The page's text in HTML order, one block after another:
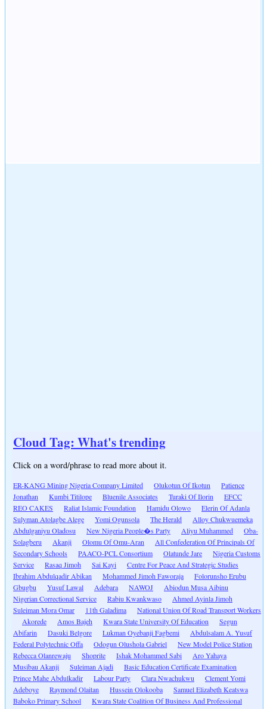
Cloud Tag: What's trending
Click on a word/phrase to read more about it.
ER-KANG Mining Nigeria Company Limited Olukotun Of Ikotun
Patience
Jonathan
Kumbi Titilope Bluenile Associates Turaki Of Ilorin
EFCC
REO CAKES
Raliat Islamic Foundation Hamidu Olowo
Elerin Of Adanla
Sulyman Atolagbe Alege
Yomi Ogunsola The Herald
Alloy Chukwuemeka
Abdulganiyu Oladosu
New Nigeria People�s Party Aliyu Muhammed
Oba-
Solagberu
Akanji Olomu Of Omu-Aran
All Confederation Of Principals Of
Secondary Schools
PAACO-PCL Consortium Olatunde Jare
Nigeria Customs
Service
Rasaq Jimoh Sai Kayi
Centre For Peace And Strategic Studies
Ibrahim Abdulqadir Abikan
Mohammed Jimoh Faworaja
Folorunsho Erubu
Gbugbu
Yusuf Lawal Adebara NAWOJ
Abiodun Musa Aibinu
Nigerian Correctional Service
Rabiu Kwankwaso
Ahmed Ayinla Jimoh
Suleiman Mora Omar
11th Galadima
National Union Of Road Transport Workers
Akorede
Amos Bajeh Kwara State University Of Education
Segun
Abifarin
Dasuki Belgore Lukman Oyebanji Fagbemi
Abdulsalam A. Yusuf
Federal Polytechnic Offa
Odogun Olushola Gabriel
New Model Police Station
Rebecca Olanrewaju
Shoprite Ishak Mohammed Sabi
Aro Yahaya
Musibau Akanji
Suleiman Ajadi
Basic Education Certificate Examination
Prince Mahe Abdulkadir
Labour Party Clara Nwachukwu
Clement Yomi
Adeboye
Raymond Olaitan Hussein Olokooba
Samuel Elizabeth Keatswa
Baboko Primary School
Kwara State Coalition Of Business And Professional